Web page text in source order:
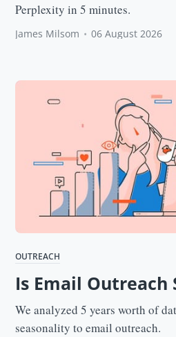
Perplexity in 5 minutes.
James Milsom • 06 August 2026
OUTREACH
Is Email Outreach
We analyzed 5 years worth of
seasonality to email outreach.